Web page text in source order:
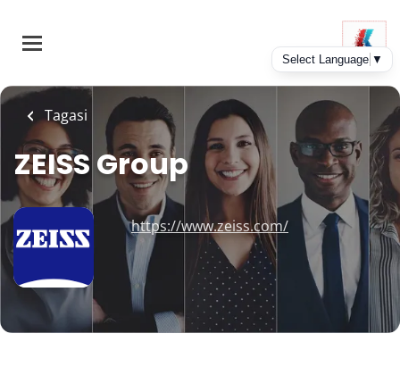
main
Tagasi
ZEISS Group
https://www.zeiss.com/